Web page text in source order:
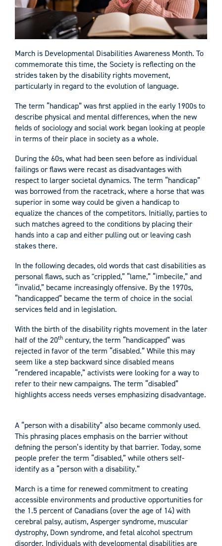
March is Developmental Disabilities Awareness Month. To
commemorate this time, the Society is reflecting on the
strides taken by the disability rights movement,
particularly in regard to the evolution of language.
The term “handicap” was first applied in the early 1900s to
describe physical and mental differences, when the new
fields of sociology and social work began looking at people
in terms of their place in society as a whole.
During the 60s, what had been seen before as individual
failings or flaws were recast as disadvantages with
respect to larger societal dynamics. The term “handicap”
was borrowed from the racetrack, where a horse that was
superior in some way could be given a handicap to
equalize the chances of the competitors. Initially, parties to
such matches agreed to the conditions by placing their
hands into a cap and either pulling out or leaving cash
stakes there.
In the following decades, old words that cast disabilities as
personal flaws, such as "crippled,” “lame,” “imbecile,” and
“invalid,” became increasingly offensive. By the 1970s,
“handicapped” became the term of choice in the social
services field and in legislation.
With the birth of the disability rights movement in the later
half of the 20th century, the term “handicapped” was
rejected in favor of the term “disabled.” While this may
seem like a step backward since disabled means
“rendered incapable,” activists were looking for a way to
refer to their new campaigns. The term “disabled”
highlights access needs verses emphasizing disadvantage.
A “person with a disability” also became commonly used.
This phrasing places emphasis on the barrier without
defining the person’s identity by that barrier. Today, some
people prefer the term “disabled,” while others self-
identify as a “person with a disability.”
March is a time for renewed commitment to creating
accessible environments and productive opportunities for
the 1.5 percent of Canadians (over the age of 14) with
cerebral palsy, autism, Asperger syndrome, muscular
dystrophy, Down syndrome, and fetal alcohol spectrum
disorder. Individuals with developmental disabilities are